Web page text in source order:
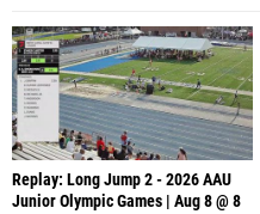
Replay: Long Jump 2 - 2026 AAU
Junior Olympic Games | Aug 8 @ 8